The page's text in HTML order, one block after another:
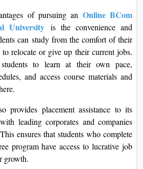
of pursuing an Online BCom
University is the convenience and
can study from the comfort of their
relocate or give up their current jobs.
to learn at their own pace,
and access course materials and
provides placement assistance to its
leading corporates and companies
ensures that students who complete
program have access to lucrative job
growth.